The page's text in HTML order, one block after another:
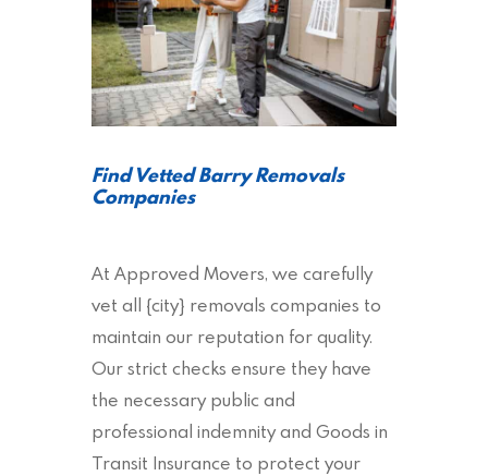
Find Vetted Barry Removals
Companies
At Approved Movers, we carefully
vet all {city} removals companies to
maintain our reputation for quality.
Our strict checks ensure they have
the necessary public and
professional indemnity and Goods in
Transit Insurance to protect your